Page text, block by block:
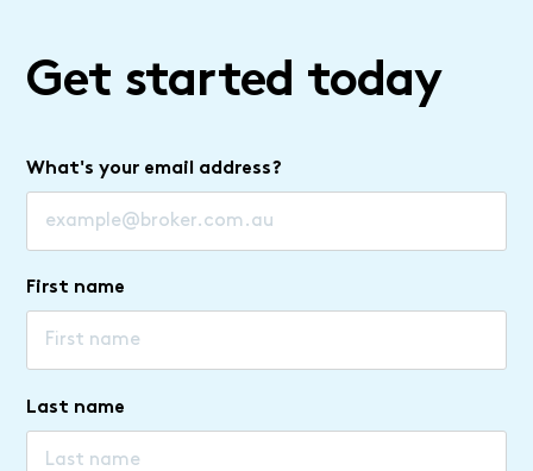
Get started today
What's your email address?
First name
Last name